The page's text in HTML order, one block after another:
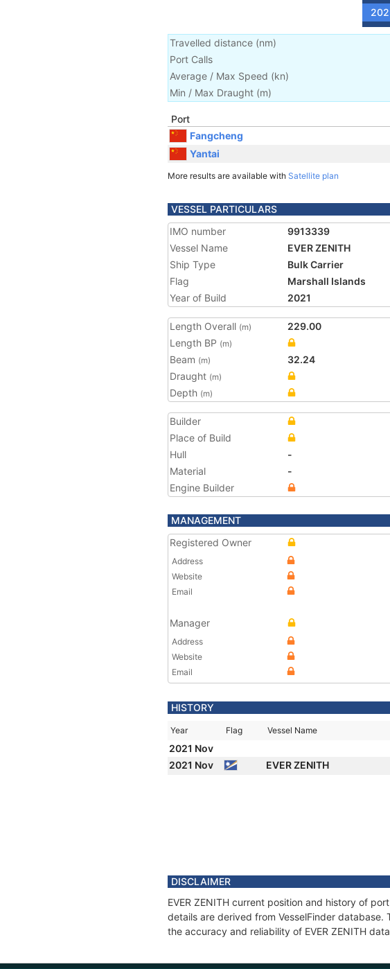
Travelled distance (nm)
Port Calls
Average / Max Speed (kn)
Min / Max Draught (m)
Port
Fangcheng
Yantai
More results are available with Satellite plan
VESSEL PARTICULARS
IMO number
9913339
Vessel Name
EVER ZENITH
Ship Type
Bulk Carrier
Flag
Marshall Islands
Year of Build
2021
Length Overall (m)
229.00
Length BP (m)
Beam (m)
32.24
Draught (m)
Depth (m)
Builder
Place of Build
Hull
-
Material
-
Engine Builder
MANAGEMENT
Registered Owner
Address
Website
Email
Manager
Address
Website
Email
HISTORY
Year Flag Vessel Name
2021 Nov
2021 Nov
EVER ZENITH
DISCLAIMER
EVER ZENITH current position and history of
details are derived from VesselFinder
the accuracy and reliability of EVER ZENITH